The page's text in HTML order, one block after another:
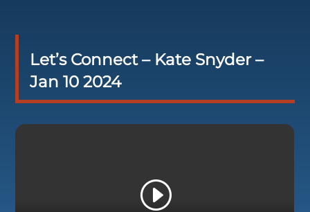
Let’s Connect – Kate Snyder –
Jan 10 2024